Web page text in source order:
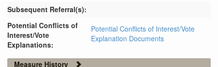
Subsequent Referral(s):
Potential Conflicts of
Interest/Vote
Explanations:
Potential Conflicts of Interest/Vote
Explanation Documents
Measure History